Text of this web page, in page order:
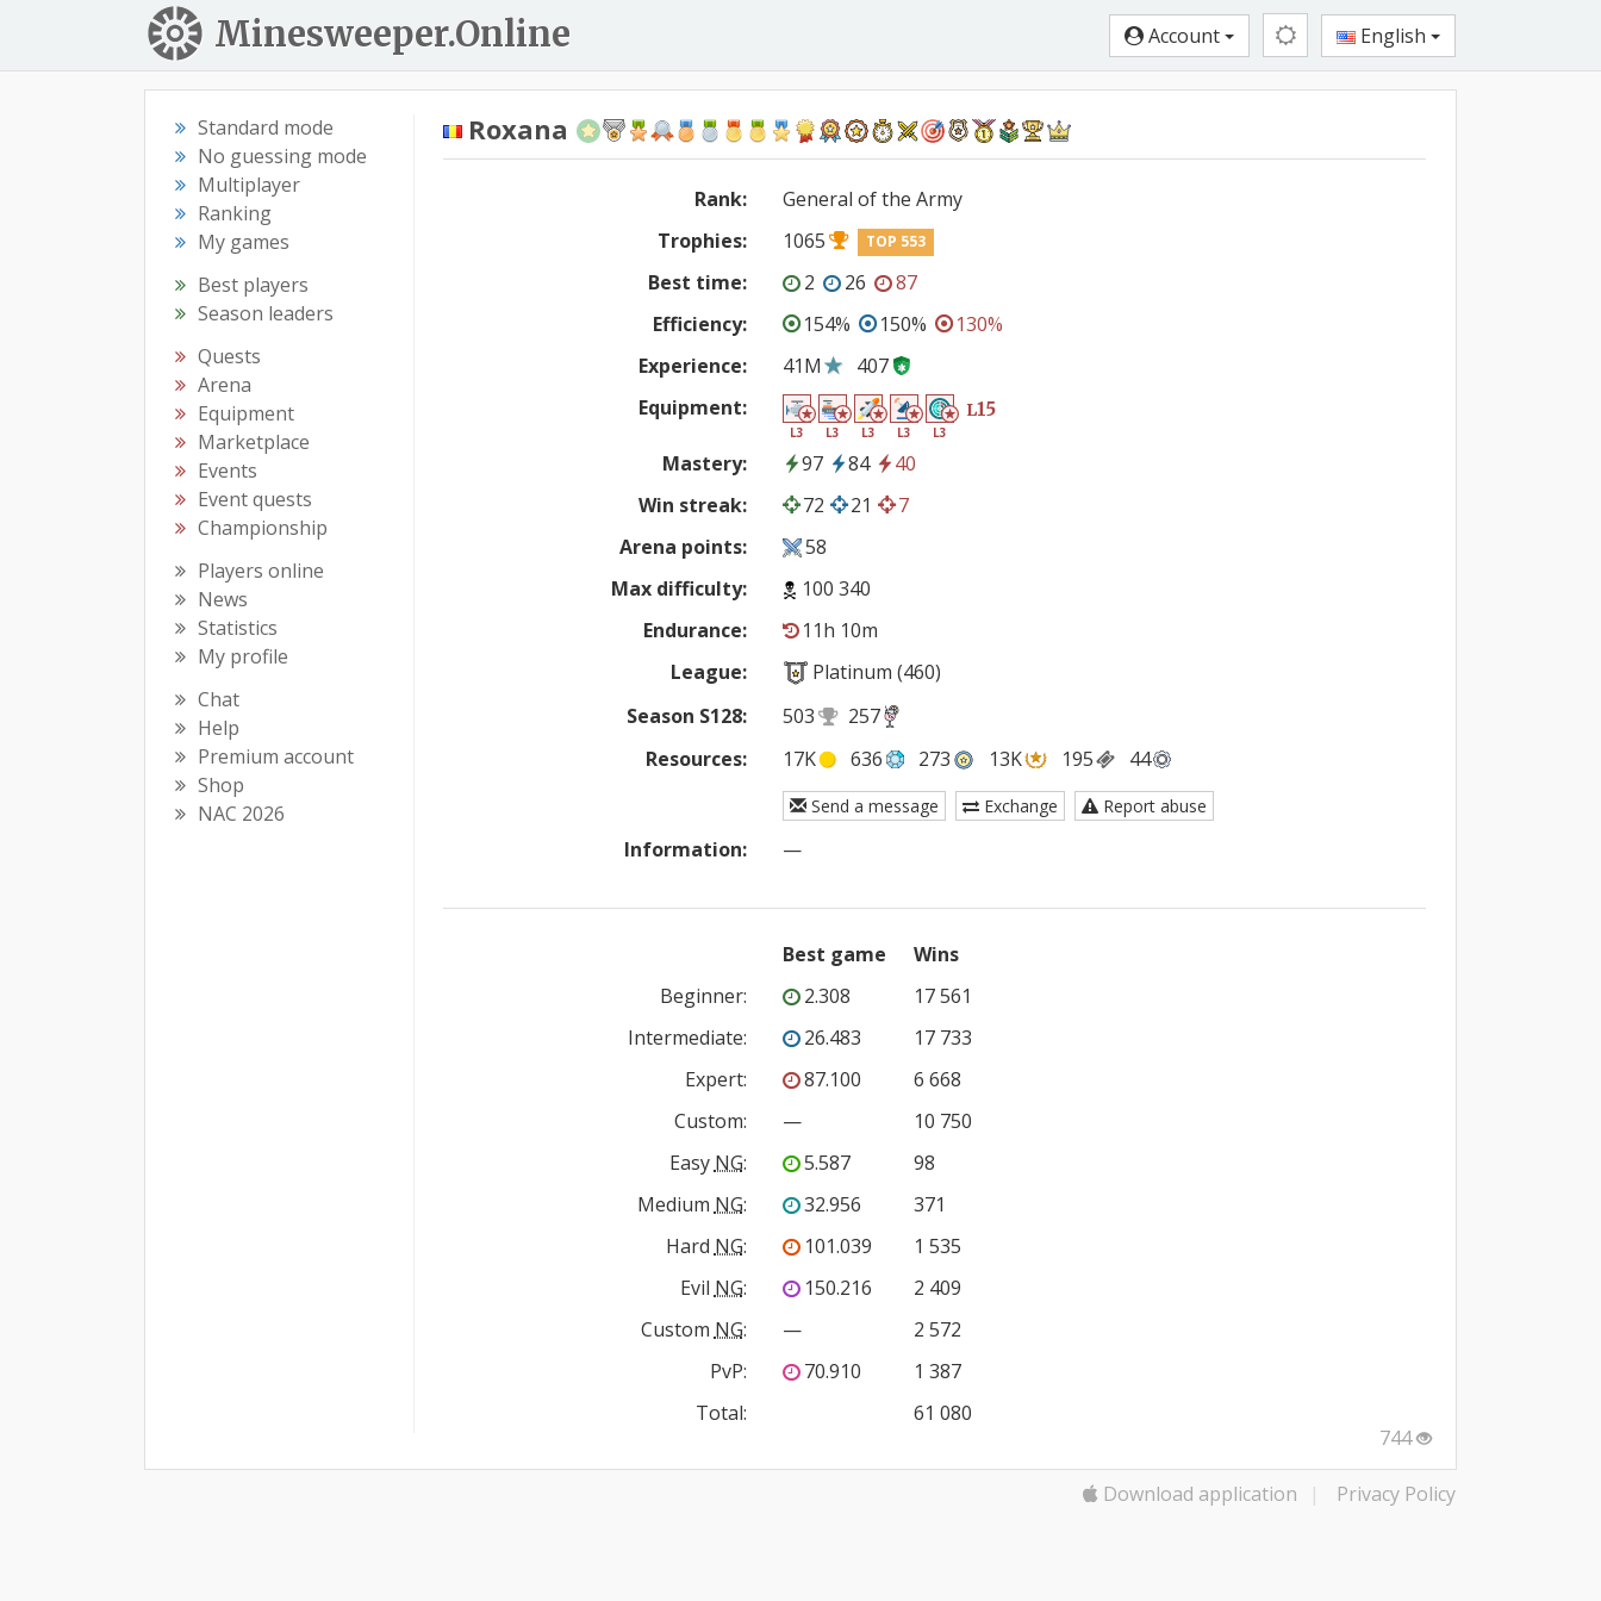
Minesweeper.Online Account English
Standard mode
No guessing mode
Multiplayer
Ranking
My games
Best players
Season leaders
Quests
Arena
Equipment
Marketplace
Events
Event quests
Championship
Players online
News
Statistics
My profile
Chat
Help
Premium account
Shop
NAC 2026
Roxana
Rank:
General of the Army
Trophies:
1065 TOP 553
Best time: 2 26
87
Efficiency:
154% 150%
130%
Experience:
41M
407
Equipment:
L3 L3 L3 L3 L3
L15
Mastery: 97 84
40
Win streak:
72 21
7
Arena points:
58
Max difficulty:
100 340
Endurance:
11h 10m
League:
Platinum (460)
Season S128:
503
257
Resources:
17K 636 273 13K 195 44
Send a message Exchange Report abuse
Information: —
Best game
Wins
Beginner: 2.308
17 561
Intermediate: 26.483
17 733
Expert: 87.100
6 668
Custom: —
10 750
Easy NG: 5.587
98
Medium NG: 32.956
371
Hard NG: 101.039
1 535
Evil NG: 150.216
2 409
Custom NG: —
2 572
PvP: 70.910
1 387
Total:
61 080
744
Download application | Privacy Policy